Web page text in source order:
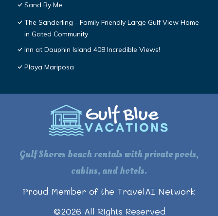
Sand By Me
The Sanderling - Family Friendly Large Gulf View Home
in Gated Community
Inn at Dauphin Island 408 Incredible Views!
Playa Mariposa
Gulf Shores beach rentals with private pools,
cabins, and hotels.
Proud Member of the TravelAI Network
©2026 All Rights Reserved